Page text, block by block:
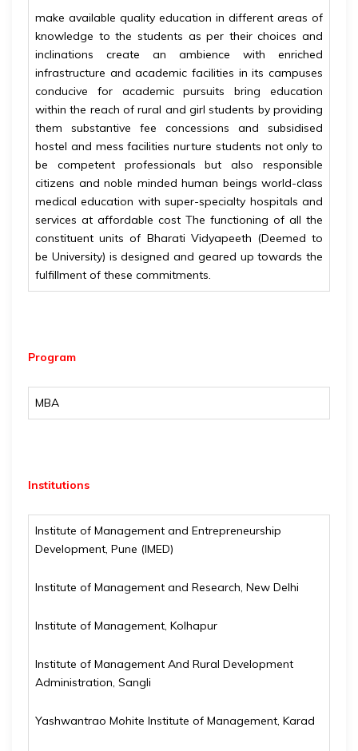
make available quality education in different areas of
knowledge to the students as per their choices and
inclinations create an ambience with enriched
infrastructure and academic facilities in its campuses
conducive for academic pursuits bring education
within the reach of rural and girl students by providing
them substantive fee concessions and subsidised
hostel and mess facilities nurture students not only to
be competent professionals but also responsible
citizens and noble minded human beings world-class
medical education with super-specialty hospitals and
services at affordable cost The functioning of all the
constituent units of Bharati Vidyapeeth (Deemed to
be University) is designed and geared up towards the
fulfillment of these commitments.
Program
MBA
Institutions
Institute of Management and Entrepreneurship
Development, Pune (IMED)
Institute of Management and Research, New Delhi
Institute of Management, Kolhapur
Institute of Management And Rural Development
Administration, Sangli
Yashwantrao Mohite Institute of Management, Karad